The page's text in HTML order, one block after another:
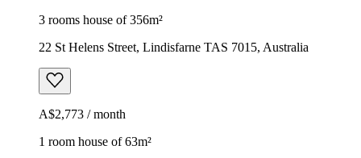
3 rooms house of 356m²
22 St Helens Street, Lindisfarne TAS 7015, Australia
A$2,773 / month
1 room house of 63m²